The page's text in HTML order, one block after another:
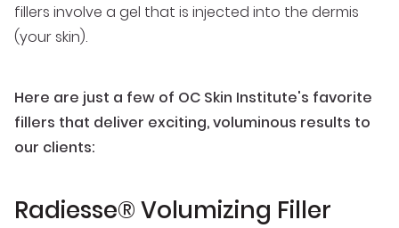
fillers involve a gel that is injected into the dermis
(your skin).
Here are just a few of OC Skin Institute's favorite
fillers that deliver exciting, voluminous results to
our clients:
Radiesse® Volumizing Filler